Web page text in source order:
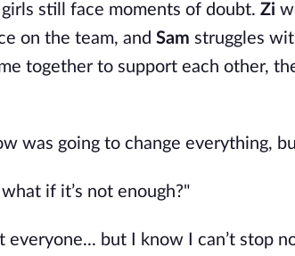
still face moments of doubt. Zi
on the team, and Sam struggles
together to support each other,
was going to change everything,
if it’s not enough?"
everyone... but I know I can’t stop